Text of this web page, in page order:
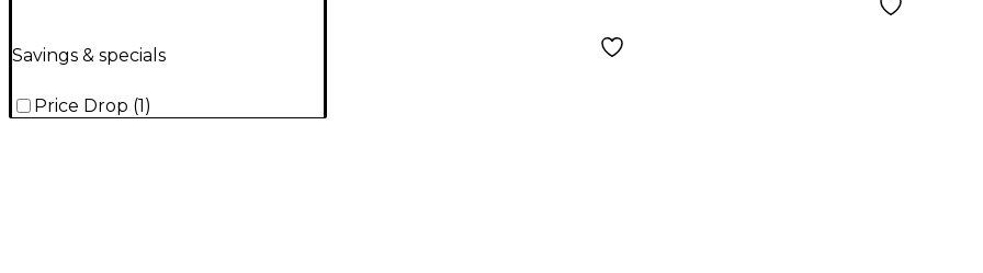
Savings & specials
Price Drop (1)